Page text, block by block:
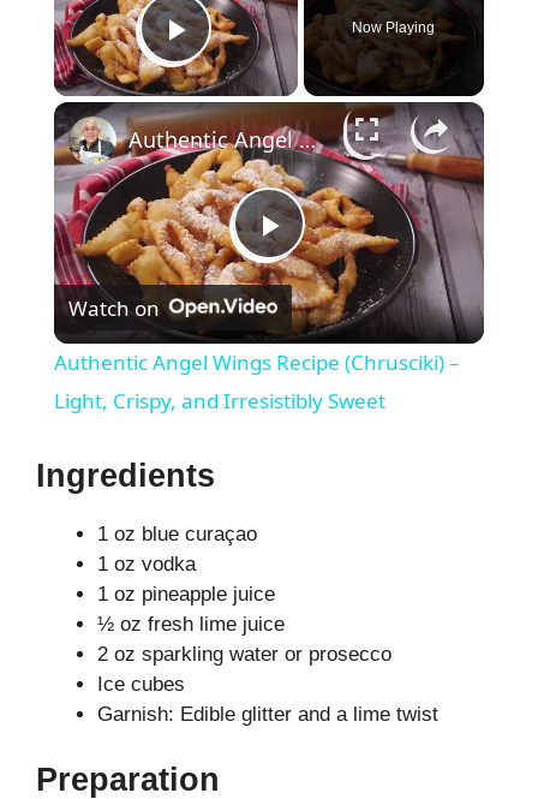
Play Video
Now Playing
×
P
l
a
i
Authentic Angel Wings Recipe (Chrusciki) – Light, Crispy, and Irresistibly Sweet
Watch on
Authentic Angel Wings Recipe (Chrusciki) –
Light, Crispy, and Irresistibly Sweet
Ingredients
1 oz blue curaçao
1 oz vodka
1 oz pineapple juice
½ oz fresh lime juice
2 oz sparkling water or prosecco
Ice cubes
Garnish: Edible glitter and a lime twist
Preparation